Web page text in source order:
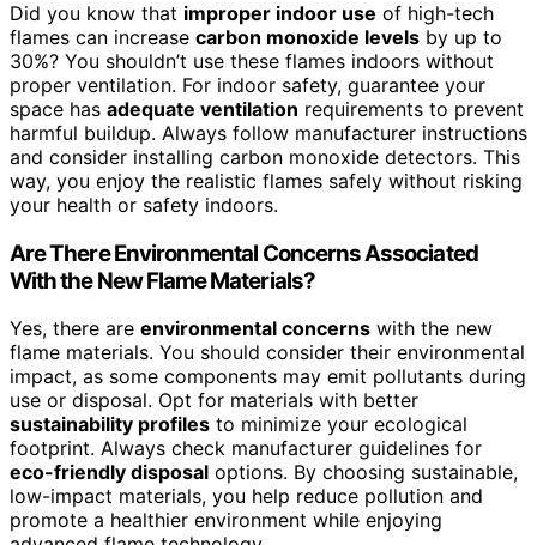
Did you know that improper indoor use of high-tech
flames can increase carbon monoxide levels by up to
30%? You shouldn’t use these flames indoors without
proper ventilation. For indoor safety, guarantee your
space has adequate ventilation requirements to prevent
harmful buildup. Always follow manufacturer instructions
and consider installing carbon monoxide detectors. This
way, you enjoy the realistic flames safely without risking
your health or safety indoors.
Are There Environmental Concerns Associated
With the New Flame Materials?
Yes, there are environmental concerns with the new
flame materials. You should consider their environmental
impact, as some components may emit pollutants during
use or disposal. Opt for materials with better
sustainability profiles to minimize your ecological
footprint. Always check manufacturer guidelines for
eco-friendly disposal options. By choosing sustainable,
low-impact materials, you help reduce pollution and
promote a healthier environment while enjoying